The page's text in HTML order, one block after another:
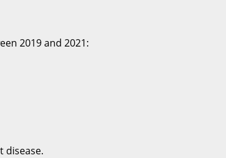
2019 and 2021:
disease.